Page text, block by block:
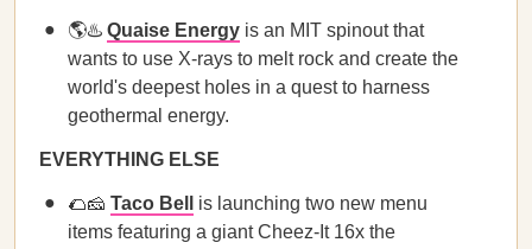
🌎♨️ Quaise Energy is an MIT spinout that
wants to use X-rays to melt rock and create the
world's deepest holes in a quest to harness
geothermal energy.
EVERYTHING ELSE
🌮🧀 Taco Bell
is launching two new menu
items featuring a giant Cheez-It 16x the